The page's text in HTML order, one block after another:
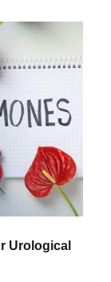
Urological